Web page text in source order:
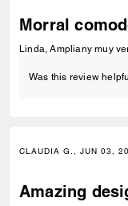
Morral
Linda, Ampliany muy
Was this review
CLAUDIA G., JUN 03,
Amazing